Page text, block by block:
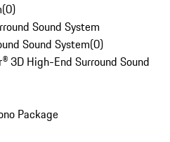
(0)
Sound System
Sound System(0)
3D High-End Surround Sound
Package